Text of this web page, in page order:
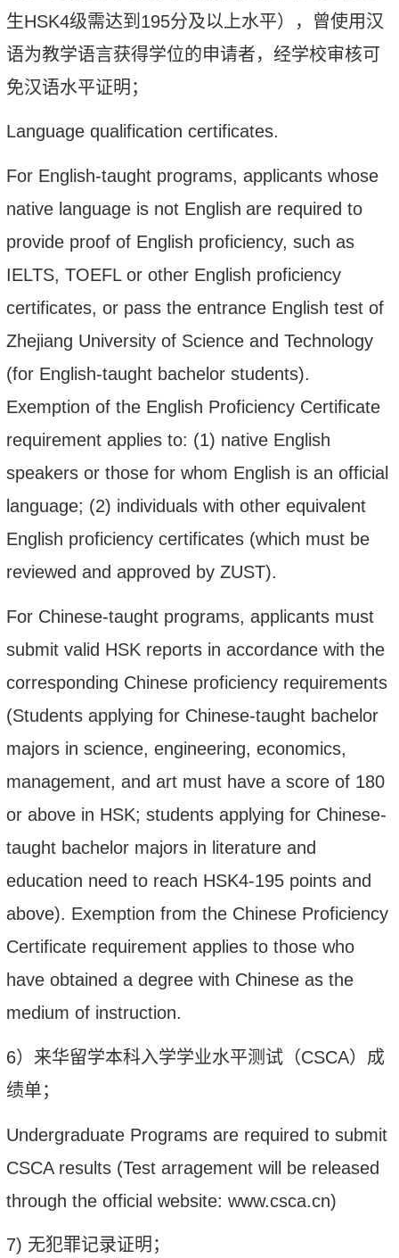
生HSK4级需达到 195分及以上水平），曾使用汉
语为教学语言获得学位的申请者，经学校审核可
免汉语水平证明 ；
Language qualification certificates.
For English-taught programs, applicants whose
native language is not English are required to
provide proof of English proficiency, such as
IELTS, TOEFL or other English proficiency
certificates, or pass the entrance English test of
Zhejiang University of Science and Technology
(for English-taught bachelor students).
Exemption of the English Proficiency Certificate
requirement applies to: (1) native English
speakers or those for whom English is an official
language; (2) individuals with other equivalent
English proficiency certificates (which must be
reviewed and approved by ZUST).
For Chinese-taught programs, applicants must
submit valid HSK reports in accordance with the
corresponding Chinese proficiency requirements
(Students applying for Chinese-taught bachelor
majors in science, engineering, economics,
management, and art must have a score of 180
or above in HSK; students applying for Chinese-
taught bachelor majors in literature and
education need to reach HSK4-195 points and
above). Exemption from the Chinese Proficiency
Certificate requirement applies to those who
have obtained a degree with Chinese as the
medium of instruction.
6） 来华留学本科入学学业水平测试（CSCA）成
绩单；
Undergraduate Programs are required to submit
CSCA results (Test arragement will be released
through the official website: www.csca.cn)
7) 无犯罪记录证明；